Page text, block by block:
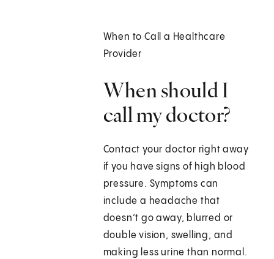
When to Call a Healthcare
Provider
When should I
call my doctor?
Contact your doctor right away
if you have signs of high blood
pressure. Symptoms can
include a headache that
doesn’t go away, blurred or
double vision, swelling, and
making less urine than normal.